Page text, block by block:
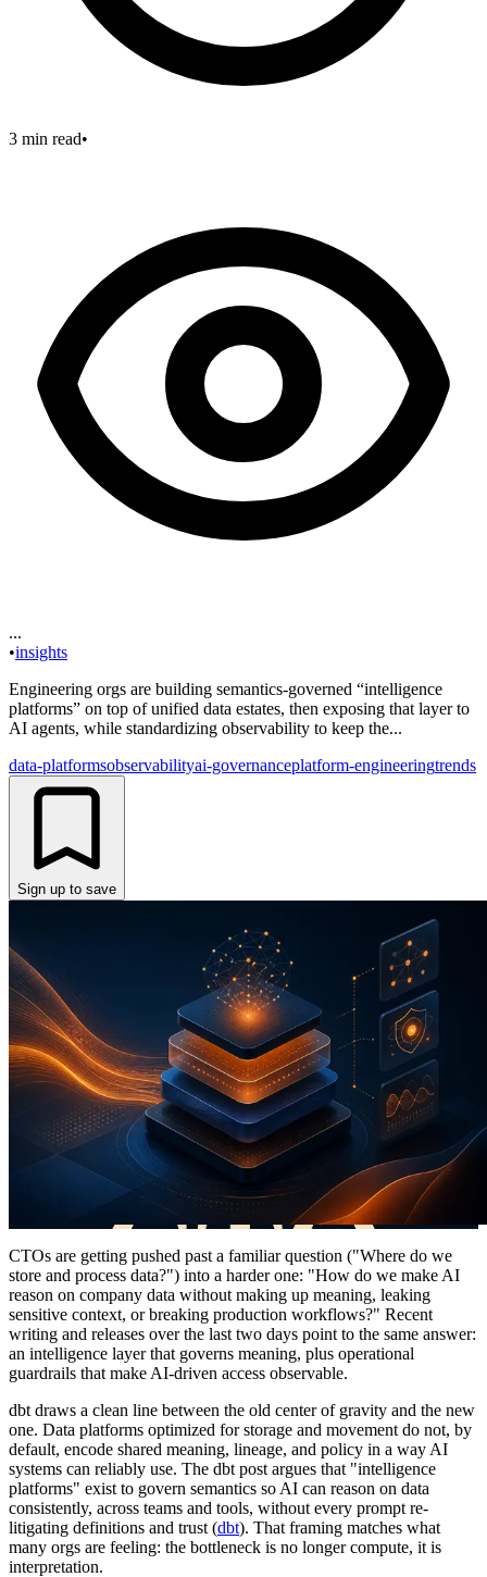
3 min read•
...
•insights
Engineering orgs are building semantics-governed “intelligence
platforms” on top of unified data estates, then exposing that layer to
AI agents, while standardizing observability to keep the...
data-platformsobservabilityai-governanceplatform-engineeringtrends
Sign up to save
CTOs are getting pushed past a familiar question ("Where do we
store and process data?") into a harder one: "How do we make AI
reason on company data without making up meaning, leaking
sensitive context, or breaking production workflows?" Recent
writing and releases over the last two days point to the same answer:
an intelligence layer that governs meaning, plus operational
guardrails that make AI-driven access observable.
dbt draws a clean line between the old center of gravity and the new
one. Data platforms optimized for storage and movement do not, by
default, encode shared meaning, lineage, and policy in a way AI
systems can reliably use. The dbt post argues that "intelligence
platforms" exist to govern semantics so AI can reason on data
consistently, across teams and tools, without every prompt re-
litigating definitions and trust (dbt). That framing matches what
many orgs are feeling: the bottleneck is no longer compute, it is
interpretation.